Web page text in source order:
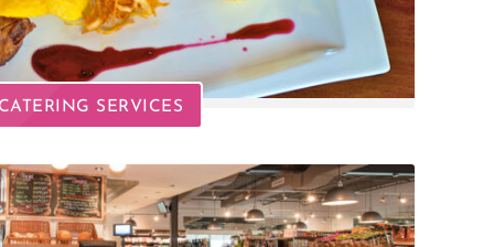
SERVICES